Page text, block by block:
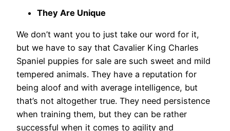
They Are Unique
We don’t want you to just take our word for it,
but we have to say that Cavalier King Charles
Spaniel puppies for sale are such sweet and mild
tempered animals. They have a reputation for
being aloof and with average intelligence, but
that’s not altogether true. They need persistence
when training them, but they can be rather
successful when it comes to agility and